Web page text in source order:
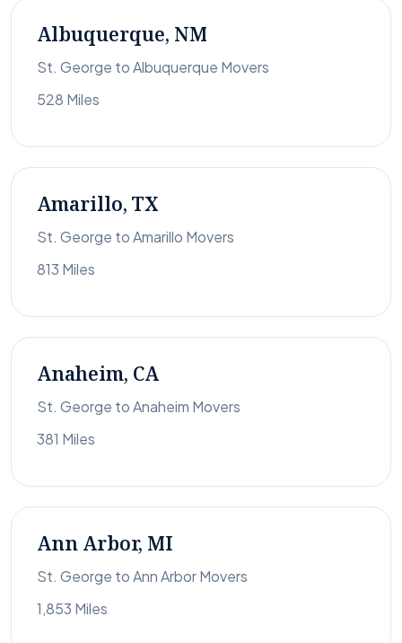
Albuquerque, NM
St. George to Albuquerque Movers
528 Miles
Amarillo, TX
St. George to Amarillo Movers
813 Miles
Anaheim, CA
St. George to Anaheim Movers
381 Miles
Ann Arbor, MI
St. George to Ann Arbor Movers
1,853 Miles